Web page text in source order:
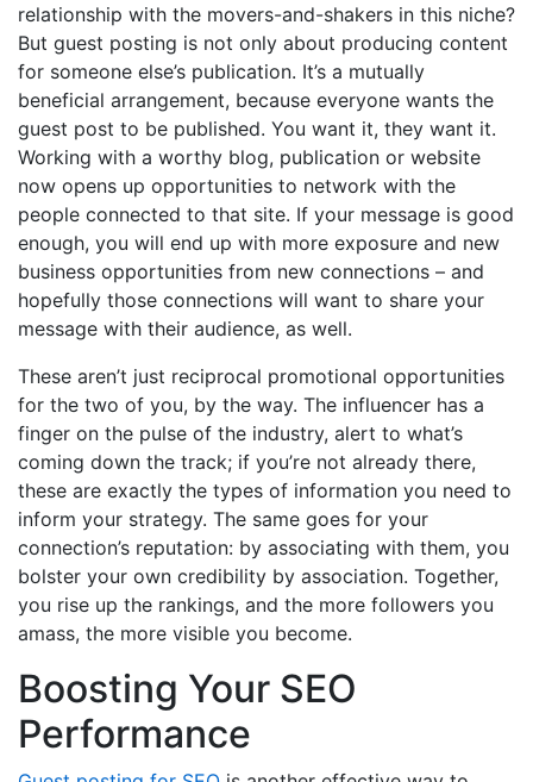
relationship with the movers-and-shakers in this niche?
But guest posting is not only about producing content
for someone else’s publication. It’s a mutually
beneficial arrangement, because everyone wants the
guest post to be published. You want it, they want it.
Working with a worthy blog, publication or website
now opens up opportunities to network with the
people connected to that site. If your message is good
enough, you will end up with more exposure and new
business opportunities from new connections – and
hopefully those connections will want to share your
message with their audience, as well.
These aren’t just reciprocal promotional opportunities
for the two of you, by the way. The influencer has a
finger on the pulse of the industry, alert to what’s
coming down the track; if you’re not already there,
these are exactly the types of information you need to
inform your strategy. The same goes for your
connection’s reputation: by associating with them, you
bolster your own credibility by association. Together,
you rise up the rankings, and the more followers you
amass, the more visible you become.
Boosting Your SEO
Performance